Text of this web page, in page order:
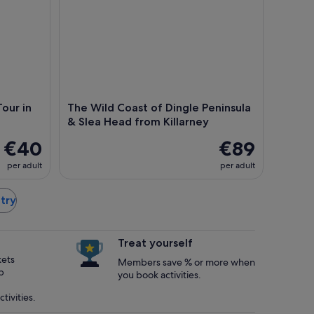
in
€40
per adult
The Wild Coast of Dingle Peninsula
& Slea Head from Killarney
€89
per adult
Treat yourself
Members save % or more when
you book activities.